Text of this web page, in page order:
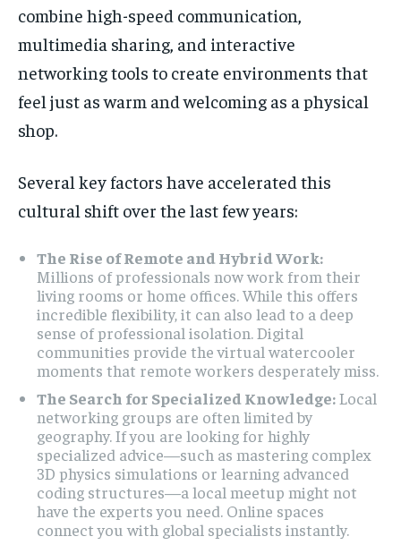
combine high-speed communication,
multimedia sharing, and interactive
networking tools to create environments that
feel just as warm and welcoming as a physical
shop.
Several key factors have accelerated this
cultural shift over the last few years:
The Rise of Remote and Hybrid Work:
Millions of professionals now work from their
living rooms or home offices. While this offers
incredible flexibility, it can also lead to a deep
sense of professional isolation. Digital
communities provide the virtual watercooler
moments that remote workers desperately miss.
The Search for Specialized Knowledge:Local
networking groups are often limited by
geography. If you are looking for highly
specialized advice—such as mastering complex
3D physics simulations or learning advanced
coding structures—a local meetup might not
have the experts you need. Online spaces
connect you with global specialists instantly.